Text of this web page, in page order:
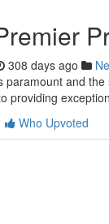
308 days ago
paramount and
providing
Who Upvoted